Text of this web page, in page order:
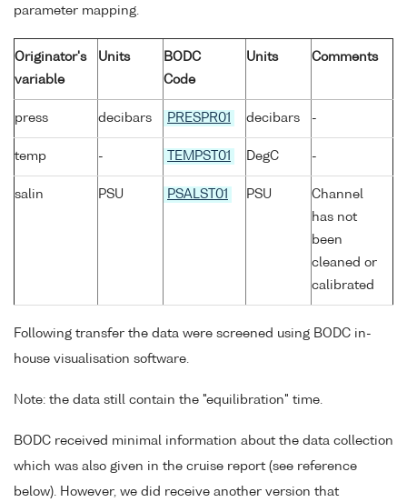
parameter mapping.
Originator's
variable
Units
BODC
Code
Units Comments
press decibars PRESPR01 decibars -
temp - TEMPST01 DegC -
salin PSU PSALST01 PSU
Channel
has not
been
cleaned or
calibrated
Following transfer the data were screened using BODC in-
house visualisation software.
Note: the data still contain the "equilibration" time.
BODC received minimal information about the data collection
which was also given in the cruise report (see reference
below). However, we did receive another version that